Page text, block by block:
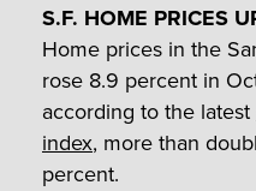
S.F. HOME PRICES
Home prices in the
rose 8.9 percent in
according to the latest
index, more than
percent.